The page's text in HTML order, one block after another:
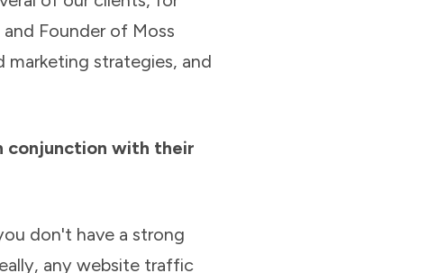
Founder of Moss
marketing strategies, and
conjunction with their
don't have a strong
any website traffic